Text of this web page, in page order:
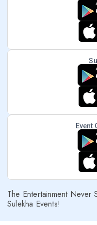
Event
The Entertainment Never
Sulekha Events!